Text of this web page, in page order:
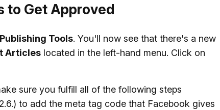
to Get Approved
Publishing Tools. You'll now see that there's a new
Articles located in the left-hand menu. Click on
sure you fulfill all of the following steps
to add the meta tag code that Facebook gives